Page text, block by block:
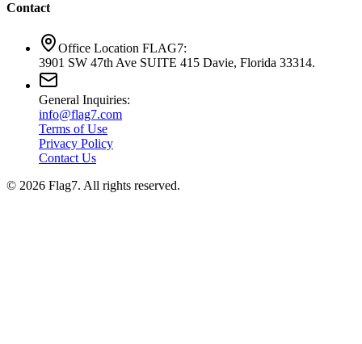
Contact
Office Location FLAG7:
3901 SW 47th Ave SUITE 415 Davie, Florida 33314.
General Inquiries:
info@flag7.com
Terms of Use
Privacy Policy
Contact Us
© 2026 Flag7. All rights reserved.